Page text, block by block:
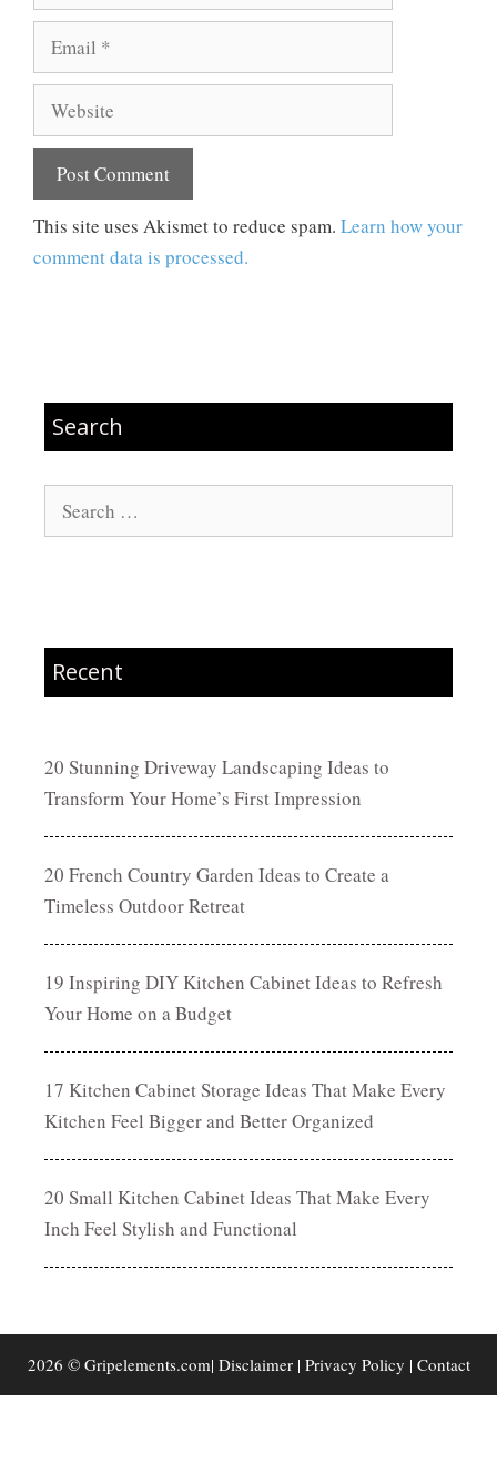
Email
Website
This site uses Akismet to reduce spam. Learn how your
comment data is processed.
Search
Search
for:
Recent
20 Stunning Driveway Landscaping Ideas to
Transform Your Home’s First Impression
20 French Country Garden Ideas to Create a
Timeless Outdoor Retreat
19 Inspiring DIY Kitchen Cabinet Ideas to Refresh
Your Home on a Budget
17 Kitchen Cabinet Storage Ideas That Make Every
Kitchen Feel Bigger and Better Organized
20 Small Kitchen Cabinet Ideas That Make Every
Inch Feel Stylish and Functional
2026 © Gripelements.com| Disclaimer| Privacy Policy | Contact